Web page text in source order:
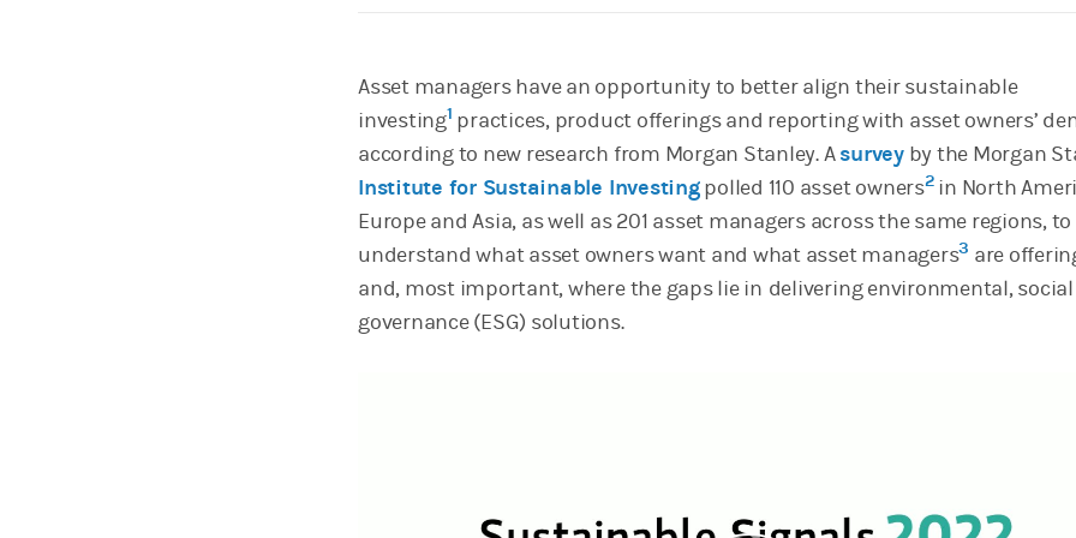
Asset managers have an opportunity to better align their sustainable
investing1 practices, product offerings and reporting with asset owners’
according to new research from Morgan Stanley. Asurveyby the Morgan
Institute for Sustainable Investingpolled 110 asset owners2in North
Europe and Asia, as well as 201 asset managers across the same regions, to
understand what asset owners want and what asset managers3 are
and, most important, where the gaps lie in delivering environmental,
governance (ESG) solutions.